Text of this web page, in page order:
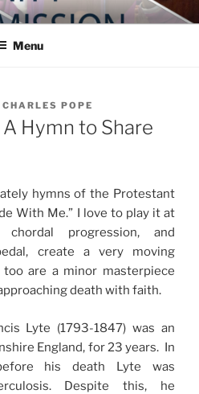
IN MISSION
Menu
POPE
Hymn to Share
hymns of the Protestant
With Me.” I love to play it at
progression, and
create a very moving
are a minor masterpiece
death with faith.
Lyte (1793-1847) was an
England, for 23 years. In
his death Lyte was
Despite this, he